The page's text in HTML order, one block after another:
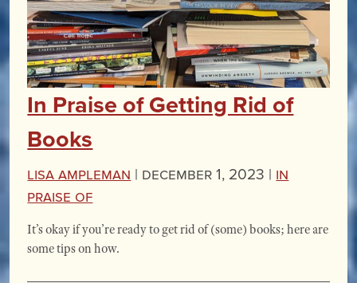
In Praise of Getting Rid of
Books
Lisa Ampleman | December 1, 2023 | In
Praise Of
It’s okay if you’re ready to get rid of (some) books; here are
some tips on how.